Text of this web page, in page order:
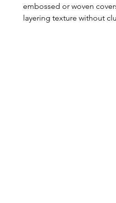
embossed or woven
layering texture without